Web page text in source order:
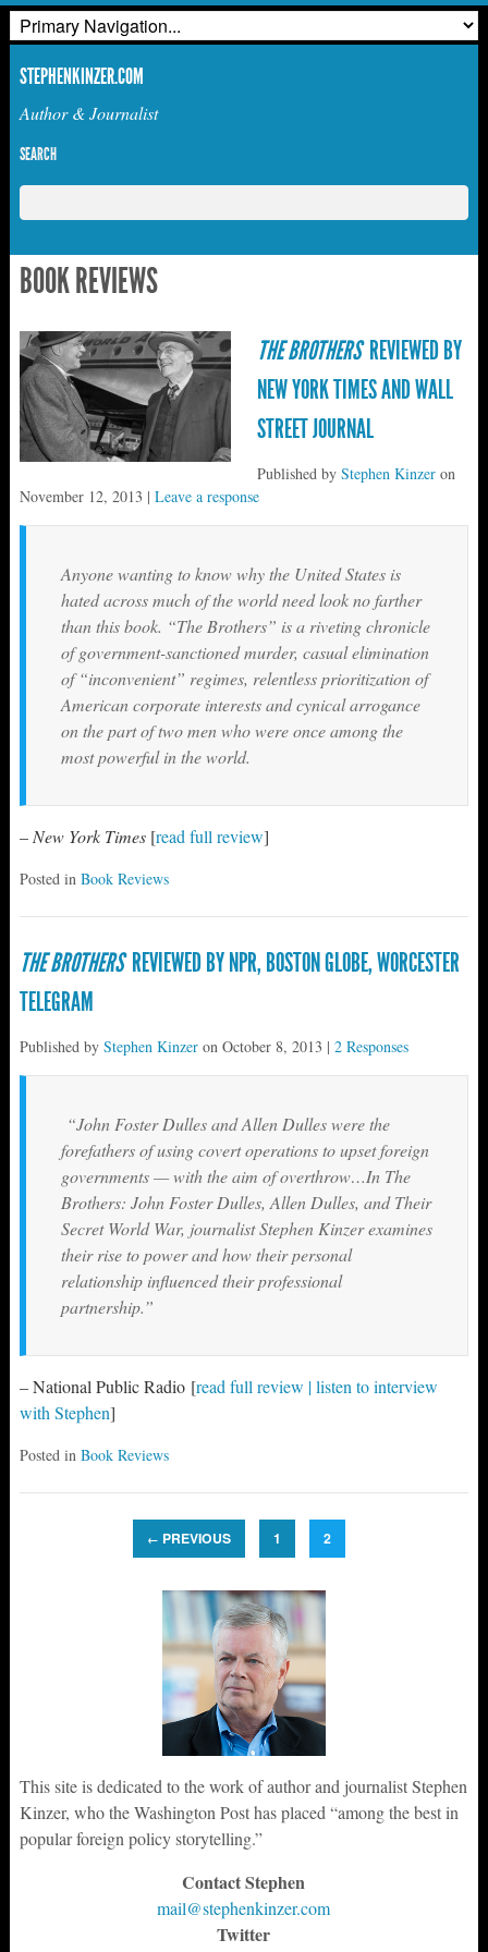
STEPHENKINZER.COM
Author & Journalist
SEARCH
BOOK REVIEWS
THE BROTHERSREVIEWED BY
NEW YORK TIMES AND WALL
STREET JOURNAL
Published by Stephen Kinzeron
November 12, 2013 | Leave a response
Anyone wanting to know why the United States is
hated across much of the world need look no farther
than this book. “The Brothers” is a riveting chronicle
of government-sanctioned murder, casual elimination
of “inconvenient” regimes, relentless prioritization of
American corporate interests and cynical arrogance
on the part of two men who were once among the
most powerful in the world.
– New York Times[read full review]
Posted in Book Reviews
THE BROTHERSREVIEWED BY NPR, BOSTON GLOBE, WORCESTER
TELEGRAM
Published by Stephen Kinzeron October 8, 2013 | 2 Responses
“John Foster Dulles and Allen Dulles were the
forefathers of using covert operations to upset foreign
governments — with the aim of overthrow…In The
Brothers: John Foster Dulles, Allen Dulles, and Their
Secret World War, journalist Stephen Kinzer examines
their rise to power and how their personal
relationship influenced their professional
partnership.”
– National Public Radio [read full review | listen to interview
with Stephen]
Posted in Book Reviews
← PREVIOUS 1 2
This site is dedicated to the work of author and journalist Stephen
Kinzer, who the Washington Post has placed “among the best in
popular foreign policy storytelling.”
Contact Stephen
mail@stephenkinzer.com
Twitter